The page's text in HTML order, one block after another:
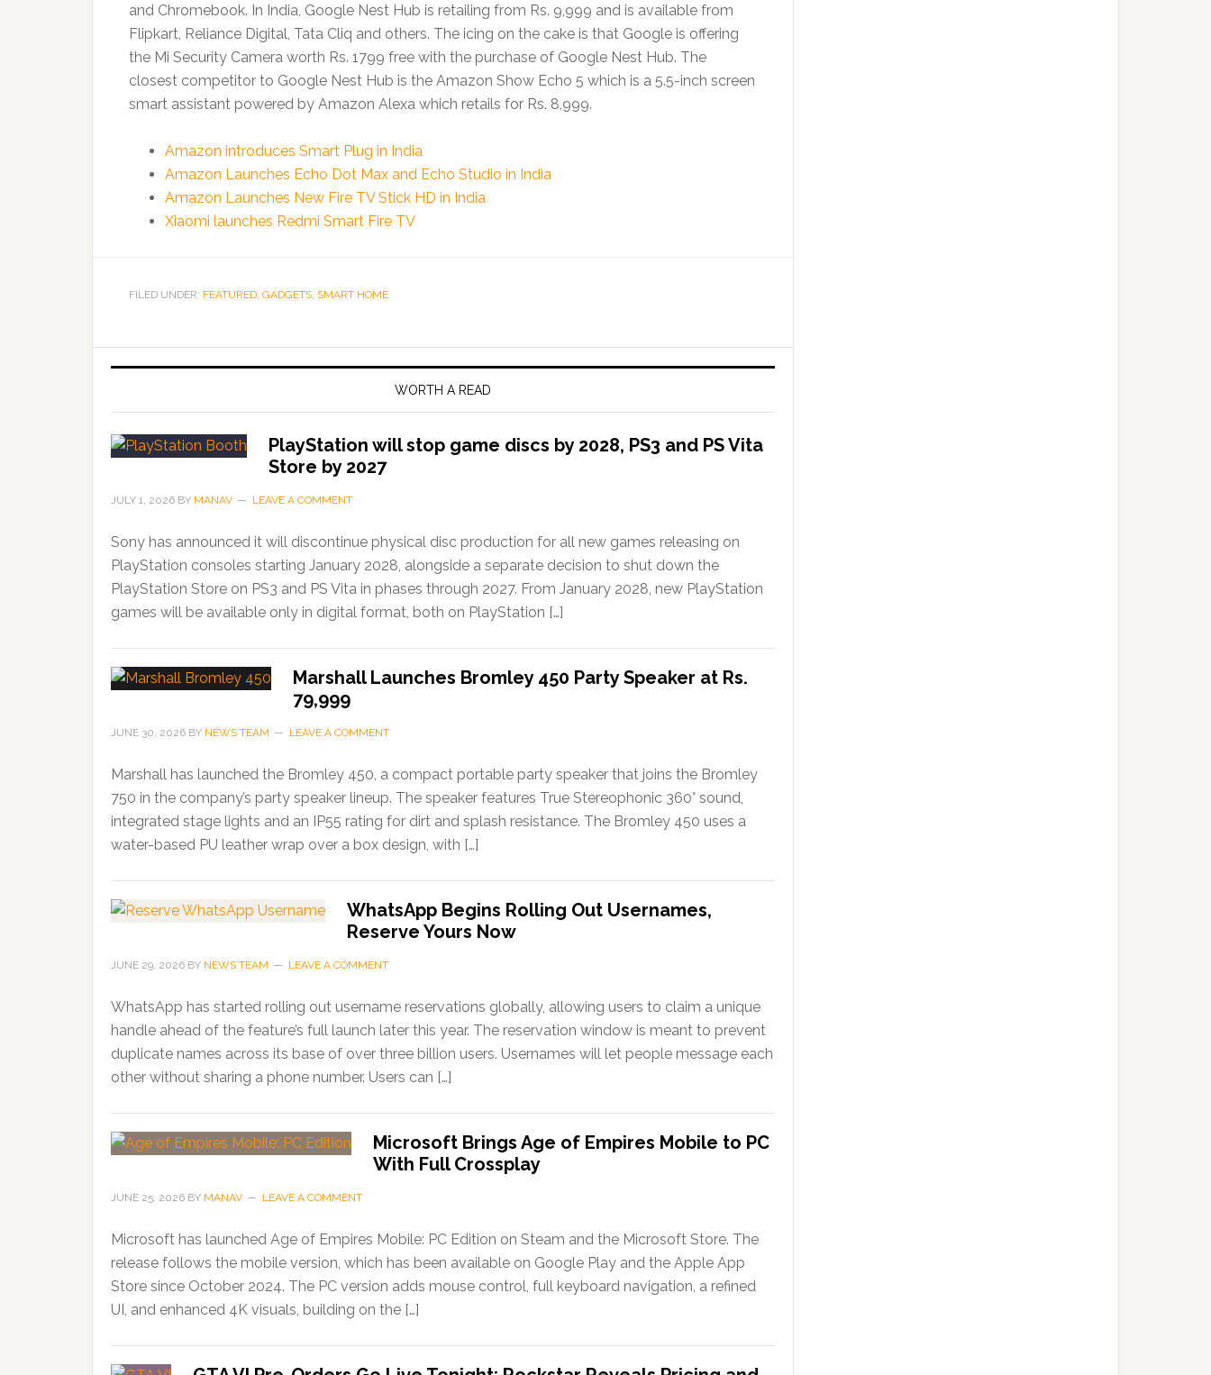
and Chromebook. In India, Google Nest Hub is retailing from Rs. 9,999 and is available from
Flipkart, Reliance Digital, Tata Cliq and others. The icing on the cake is that Google is offering
the Mi Security Camera worth Rs. 1799 free with the purchase of Google Nest Hub. The
closest competitor to Google Nest Hub is the Amazon Show Echo 5 which is a 5.5-inch screen
smart assistant powered by Amazon Alexa which retails for Rs. 8,999.
Amazon introduces Smart Plug in India
Amazon Launches Echo Dot Max and Echo Studio in India
Amazon Launches New Fire TV Stick HD in India
Xiaomi launches Redmi Smart Fire TV
FILED UNDER: FEATURED, GADGETS, SMART HOME
WORTH A READ
PlayStation will stop game discs by 2028, PS3 and PS Vita
Store by 2027
JULY 1, 2026 BY MANAV LEAVE A COMMENT
Sony has announced it will discontinue physical disc production for all new games releasing on
PlayStation consoles starting January 2028, alongside a separate decision to shut down the
PlayStation Store on PS3 and PS Vita in phases through 2027. From January 2028, new PlayStation
games will be available only in digital format, both on PlayStation […]
Marshall Launches Bromley 450 Party Speaker at Rs.
79,999
JUNE 30, 2026 BY NEWS TEAM LEAVE A COMMENT
Marshall has launched the Bromley 450, a compact portable party speaker that joins the Bromley
750 in the company’s party speaker lineup. The speaker features True Stereophonic 360° sound,
integrated stage lights and an IP55 rating for dirt and splash resistance. The Bromley 450 uses a
water-based PU leather wrap over a box design, with […]
WhatsApp Begins Rolling Out Usernames,
Reserve Yours Now
JUNE 29, 2026 BY NEWS TEAM LEAVE A COMMENT
WhatsApp has started rolling out username reservations globally, allowing users to claim a unique
handle ahead of the feature’s full launch later this year. The reservation window is meant to prevent
duplicate names across its base of over three billion users. Usernames will let people message each
other without sharing a phone number. Users can […]
Microsoft Brings Age of Empires Mobile to PC
With Full Crossplay
JUNE 25, 2026 BY MANAV LEAVE A COMMENT
Microsoft has launched Age of Empires Mobile: PC Edition on Steam and the Microsoft Store. The
release follows the mobile version, which has been available on Google Play and the Apple App
Store since October 2024. The PC version adds mouse control, full keyboard navigation, a refined
UI, and enhanced 4K visuals, building on the […]